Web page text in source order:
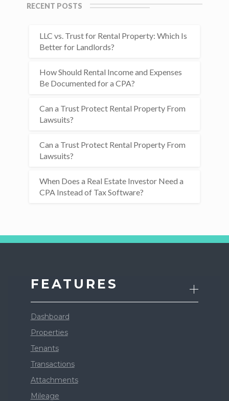
RECENT POSTS
LLC vs. Trust for Rental Property: Which Is
Better for Landlords?
How Should Rental Income and Expenses
Be Documented for a CPA?
Can a Trust Protect Rental Property From
Lawsuits?
Can a Trust Protect Rental Property From
Lawsuits?
When Does a Real Estate Investor Need a
CPA Instead of Tax Software?
FEATURES
Dashboard
Properties
Tenants
Transactions
Attachments
Mileage